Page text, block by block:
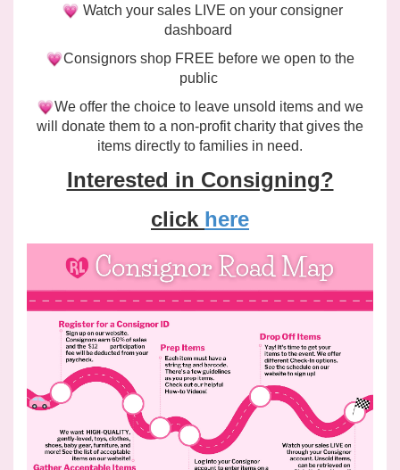
Watch your sales LIVE on your consigner
dashboard
Consignors shop FREE before we open to the
public
We offer the choice to leave unsold items and we
will donate them to a non-profit charity that gives the
items directly to families in need.
Interested in Consigning?
click here